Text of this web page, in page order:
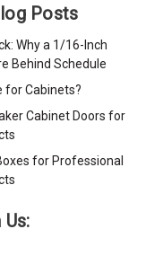
Posts
Why a 1/16-Inch
Behind Schedule
for Cabinets?
Cabinet Doors for
for Professional